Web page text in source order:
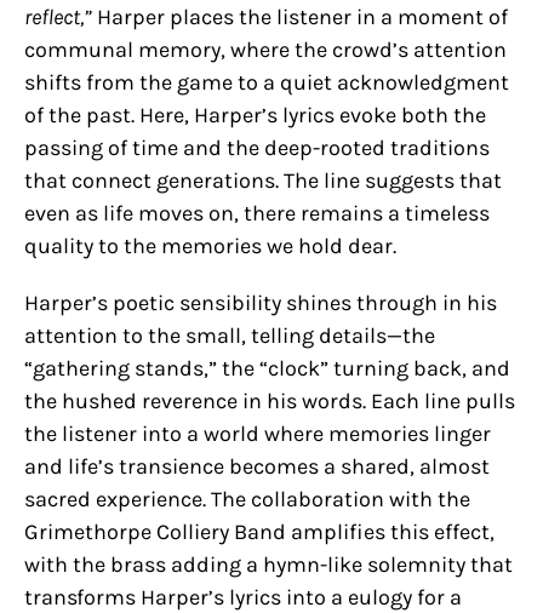
reflect,” Harper places the listener in a moment of
communal memory, where the crowd’s attention
shifts from the game to a quiet acknowledgment
of the past. Here, Harper’s lyrics evoke both the
passing of time and the deep-rooted traditions
that connect generations. The line suggests that
even as life moves on, there remains a timeless
quality to the memories we hold dear.
Harper’s poetic sensibility shines through in his
attention to the small, telling details—the
“gathering stands,” the “clock” turning back, and
the hushed reverence in his words. Each line pulls
the listener into a world where memories linger
and life’s transience becomes a shared, almost
sacred experience. The collaboration with the
Grimethorpe Colliery Band amplifies this effect,
with the brass adding a hymn-like solemnity that
transforms Harper’s lyrics into a eulogy for a